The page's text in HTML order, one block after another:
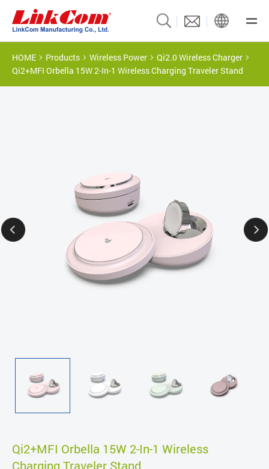
HOME Products Wireless Power
Qi2.0 Wireless Charger
Qi2+MFI Orbella 15W 2-In-1 Wireless Charging Traveler Stand
Qi2+MFI Orbella 15W 2-In-1 Wireless
Charging Traveler Stand